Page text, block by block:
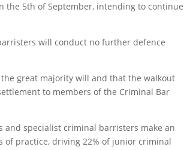
the 5th of September, intending to continue
will conduct no further defence
great majority will and that the walkout
to members of the Criminal Bar
and specialist criminal barristers make an
of practice, driving 22% of junior criminal